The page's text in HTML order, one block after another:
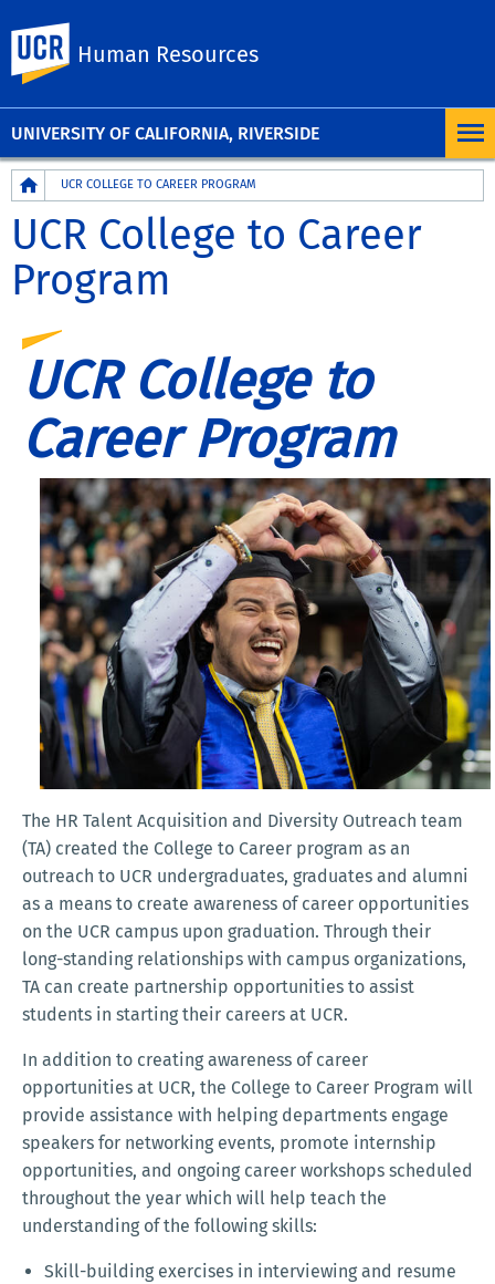
UNIVERSITY OF CALIFORNIA, RIVERSIDE
Human Resources
Breadcrumb
UCR COLLEGE TO CAREER PROGRAM
UCR College to Career
Program
UCR College to
Career Program
The HR Talent Acquisition and Diversity Outreach team
(TA) created the College to Career program as an
outreach to UCR undergraduates, graduates and alumni
as a means to create awareness of career opportunities
on the UCR campus upon graduation. Through their
long-standing relationships with campus organizations,
TA can create partnership opportunities to assist
students in starting their careers at UCR.
In addition to creating awareness of career
opportunities at UCR, the College to Career Program will
provide assistance with helping departments engage
speakers for networking events, promote internship
opportunities, and ongoing career workshops scheduled
throughout the year which will help teach the
understanding of the following skills:
Skill-building exercises in interviewing and resume